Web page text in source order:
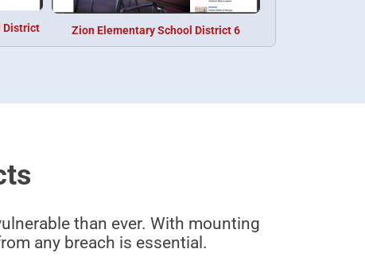
than ever. With mounting
any breach is essential.